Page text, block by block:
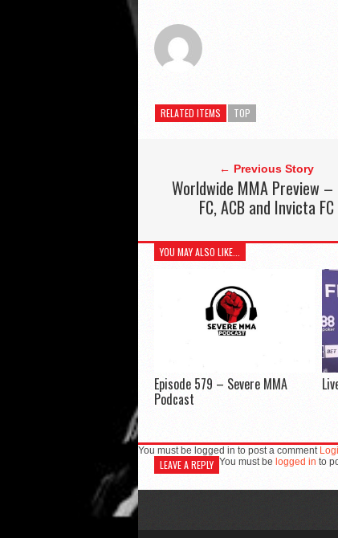
RELATED ITEMS TOP
← Previous Story
Worldwide MMA Preview –
FC, ACB and Invicta FC
YOU MAY ALSO LIKE...
Episode 579 – Severe MMA
Podcast
You must be logged in to post a comment
LEAVE A REPLY You must be logged in to